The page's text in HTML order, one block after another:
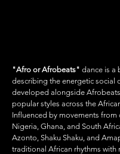
"Afro or Afrobeats" dance is a
describing the energetic social
developed alongside
popular styles across the
Influenced by movements from
Nigeria, Ghana, and South
Azonto, Shaku Shaku, and
traditional African rhythms with